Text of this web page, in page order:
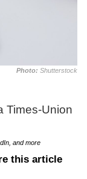
Photo: Shutterstock
Times-Union
and more
this article